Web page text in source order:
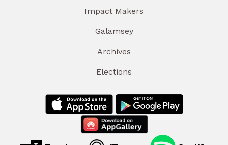
Impact Makers
Galamsey
Archives
Elections